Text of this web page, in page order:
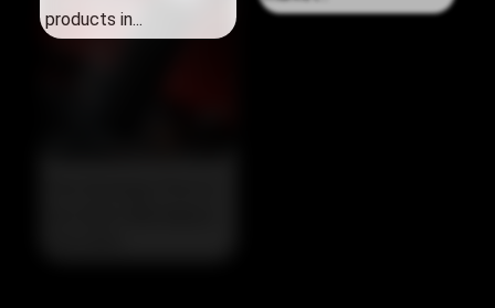
products in...
market...